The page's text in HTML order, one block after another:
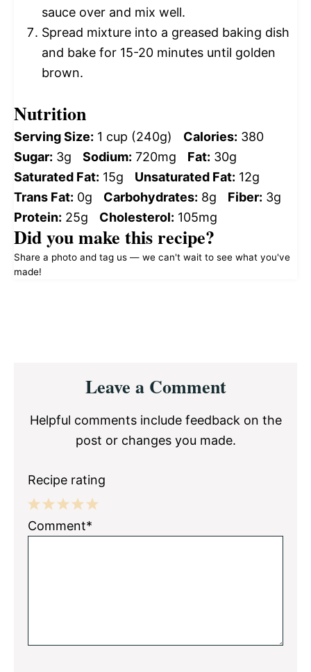
sauce over and mix well.
Spread mixture into a greased baking dish
and bake for 15-20 minutes until golden
brown.
Nutrition
Serving Size: 1 cup (240g) Calories: 380
Sugar: 3g Sodium: 720mg Fat: 30g
Saturated Fat: 15g Unsaturated Fat: 12g
Trans Fat: 0g Carbohydrates: 8g Fiber: 3g
Protein: 25g Cholesterol: 105mg
Did you make this recipe?
Share a photo and tag us — we can't wait to see what you've
made!
InteractionsLeave a Comment
Helpful comments include feedback on the
post or changes you made.
Recipe rating
5
4
3
2
1
Comment*